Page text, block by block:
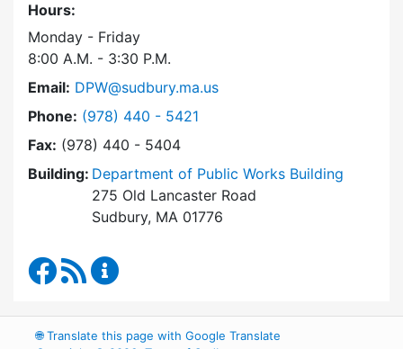
Hours:
Monday - Friday
8:00 A.M. - 3:30 P.M.
Email: DPW@sudbury.ma.us
Phone: Dial Department of Public Works at
(978) 440 - 5421
Fax: (978) 440 - 5404
Building: Department of Public Works Building
275 Old Lancaster Road
Sudbury, MA 01776
Department of Public Works Facebook
RSS Feed
🌐Translate this page with Google Translate